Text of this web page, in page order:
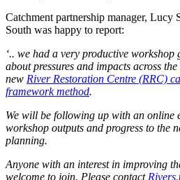
Catchment partnership manager,
South was happy to report:
‘.. we had a very productive
about pressures and impacts across
new River Restoration Centre (RRC)
framework method.
We will be following up with an online
workshop outputs and progress to the
planning.
Anyone with an interest in improving
welcome to join. Please contact